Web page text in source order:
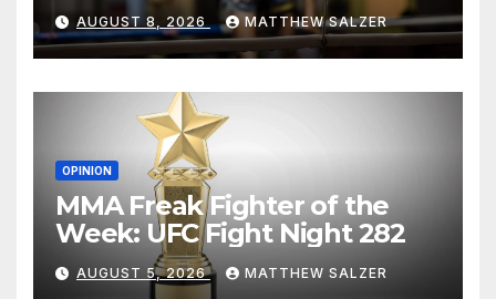
AUGUST 8, 2026 MATTHEW SALZER
OPINION
MMA Freak Fighter of the
Week: UFC Fight Night 282
AUGUST 5, 2026 MATTHEW SALZER